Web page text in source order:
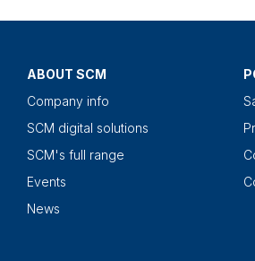
ABOUT SCM
Company info
SCM digital solutions
SCM's full range
Events
News